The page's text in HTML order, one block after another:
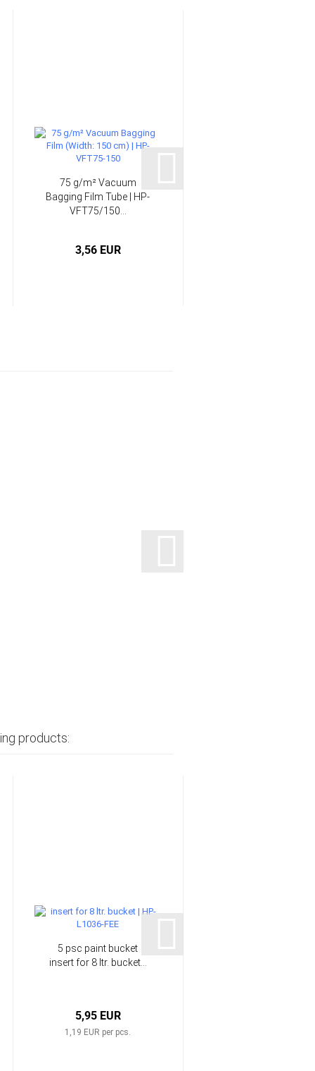
75 g/m² Vacuum
Bagging Film Tube | HP-
VFT75/150...
3,56 EUR
products:
5 psc paint bucket
insert for 8 ltr. bucket...
5,95 EUR
1,19 EUR per pcs.